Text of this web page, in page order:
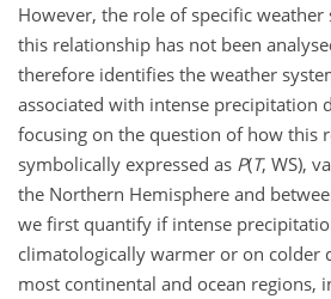
However, the role of specific weather
this relationship has not been
therefore identifies the weather
associated with intense precipitation
focusing on the question of how this
symbolically expressed as P(T, WS),
the Northern Hemisphere and
we first quantify if intense
climatologically warmer or on colder
most continental and ocean regions,